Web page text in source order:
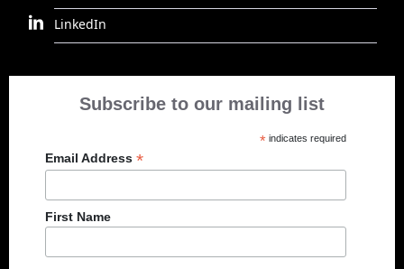
LinkedIn
Subscribe to our mailing list
* indicates required
Email Address *
First Name